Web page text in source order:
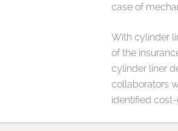
case of
With cylinder
of the
cylinder liner
collaborators
identified